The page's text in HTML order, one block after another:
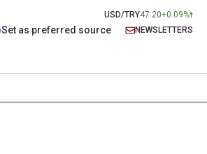
USD/TRY47.20+0.09%
Set as preferred source NEWSLETTERS